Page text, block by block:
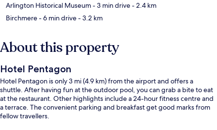
Arlington Historical Museum- 3 min drive- 2.4 km
Birchmere- 6 min drive- 3.2 km
About this property
Hotel Pentagon
Hotel Pentagon is only 3 mi (4.9 km) from the airport and offers a
shuttle. After having fun at the outdoor pool, you can grab a bite to eat
at the restaurant. Other highlights include a 24-hour fitness centre and
a terrace. The convenient parking and breakfast get good marks from
fellow travellers.